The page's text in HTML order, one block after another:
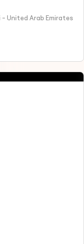
- United Arab Emirates